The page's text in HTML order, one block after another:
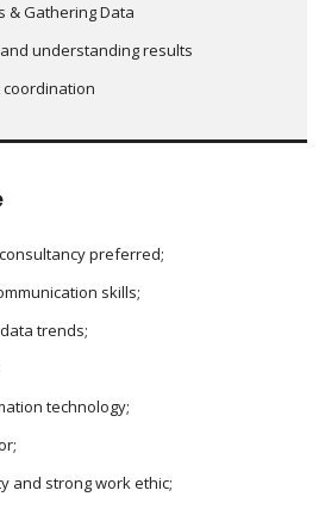
& Gathering Data
understanding results
coordination
preferred;
skills;
trends;
technology;
and strong work ethic;